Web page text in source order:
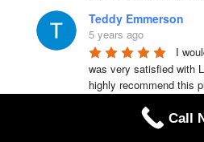
Teddy Emmerson
5 years ago
I
was very satisfied with
highly recommend this
Chris LaquerreCall